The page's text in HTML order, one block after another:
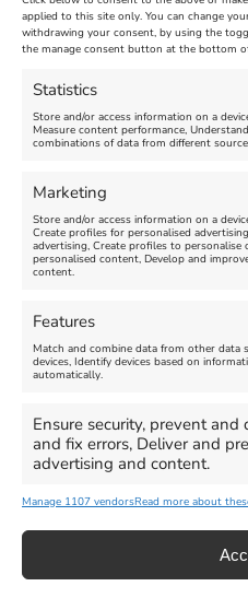
applied to this site only. You can change
withdrawing your consent, by using the
the manage consent button at the bottom
Statistics
Store and/or access information on a
Measure content performance,
combinations of data from different
Marketing
Store and/or access information on a
Create profiles for personalised
advertising, Create profiles to
personalised content, Develop and
content.
Features
Match and combine data from other data
devices, Identify devices based on
automatically.
Ensure security, prevent and
and fix errors, Deliver and
advertising and content.
Manage 1107 vendorsRead more about
June 29th, 2026 | Weymouth and
Leave A Comment
Comment